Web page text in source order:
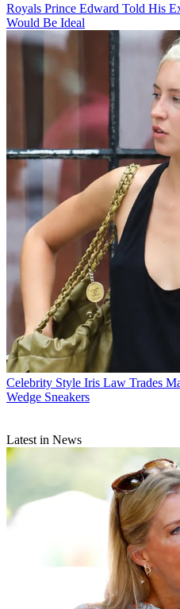
Royals Prince Edward Told His
Would Be Ideal
Celebrity Style Iris Law Trades
Wedge Sneakers
Latest in News